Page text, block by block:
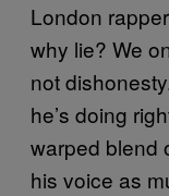
London
why lie? We
not
he’s doing
warped blend
his voice as